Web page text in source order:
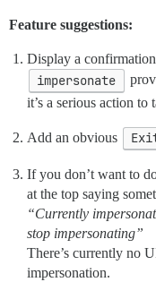
Feature suggestions:
Display a
impersonate
it’s a serious action to
Add an obvious
If you don’t want to
at the top saying
“Currently
stop impersonating”
There’s currently no
impersonation.